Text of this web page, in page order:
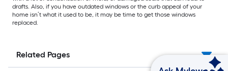
drafts. Also, if you have outdated windows or the curb appeal of your
home isn’t what it used to be, it may be time to get those windows
replaced.
Related Pages